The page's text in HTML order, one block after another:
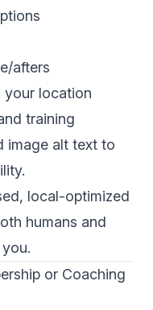
afters
your location
training
image alt text to
local-optimized
humans and
or Coaching